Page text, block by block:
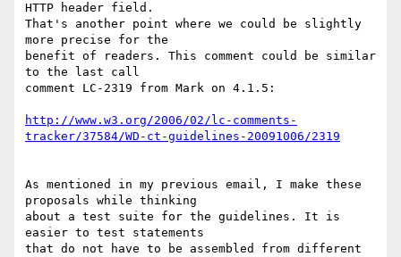
HTTP header field.
That's another point where we could be slightly
more precise for the
benefit of readers. This comment could be similar
to the last call
comment LC-2319 from Mark on 4.1.5:
http://www.w3.org/2006/02/lc-comments-
tracker/37584/WD-ct-guidelines-20091006/2319
As mentioned in my previous email, I make these
proposals while thinking
about a test suite for the guidelines. It is
easier to test statements
that do not have to be assembled from different